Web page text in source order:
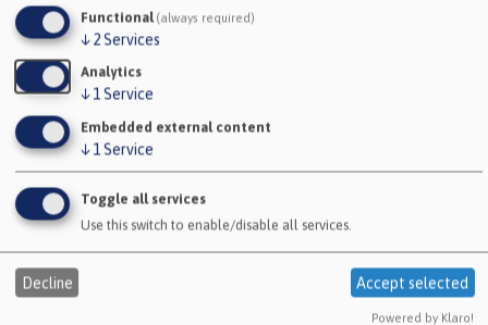
No longer paying in
Taking your deferred pension
Refund of contributions
Latest news from Avon
Functional (always required)
↓ 2Services
Analytics
↓ 1Service
Embedded external content
↓ 1Service
Toggle all services
Use this switch to enable/disable all services.
Decline Accept selected
Powered by Klaro!